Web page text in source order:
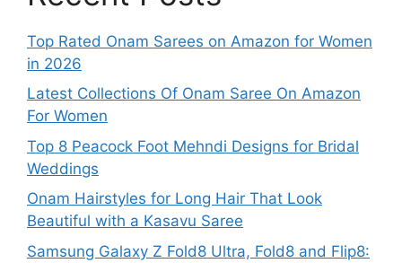
Top Rated Onam Sarees on Amazon for Women
in 2026
Latest Collections Of Onam Saree On Amazon
For Women
Top 8 Peacock Foot Mehndi Designs for Bridal
Weddings
Onam Hairstyles for Long Hair That Look
Beautiful with a Kasavu Saree
Samsung Galaxy Z Fold8 Ultra, Fold8 and Flip8: